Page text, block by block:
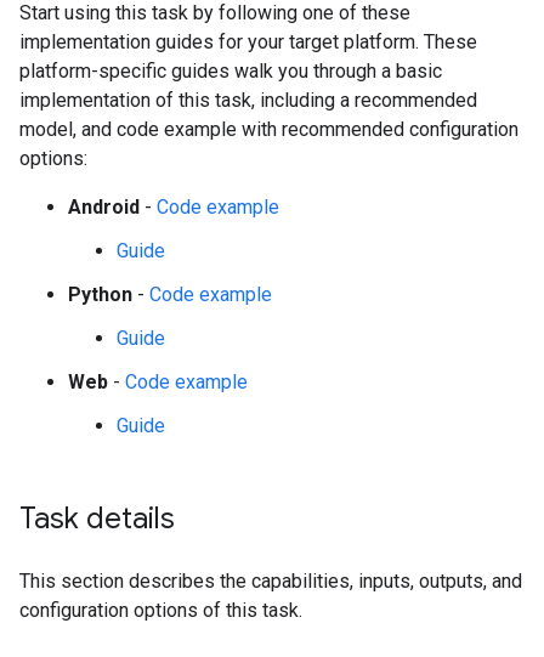
Start using this task by following one of these
implementation guides for your target platform. These
platform-specific guides walk you through a basic
implementation of this task, including a recommended
model, and code example with recommended configuration
options:
Android - Code example
Guide
Python - Code example
Guide
Web - Code example
Guide
Task details
This section describes the capabilities, inputs, outputs, and
configuration options of this task.